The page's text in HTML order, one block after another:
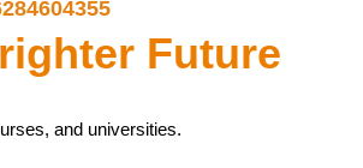
Future
and universities.